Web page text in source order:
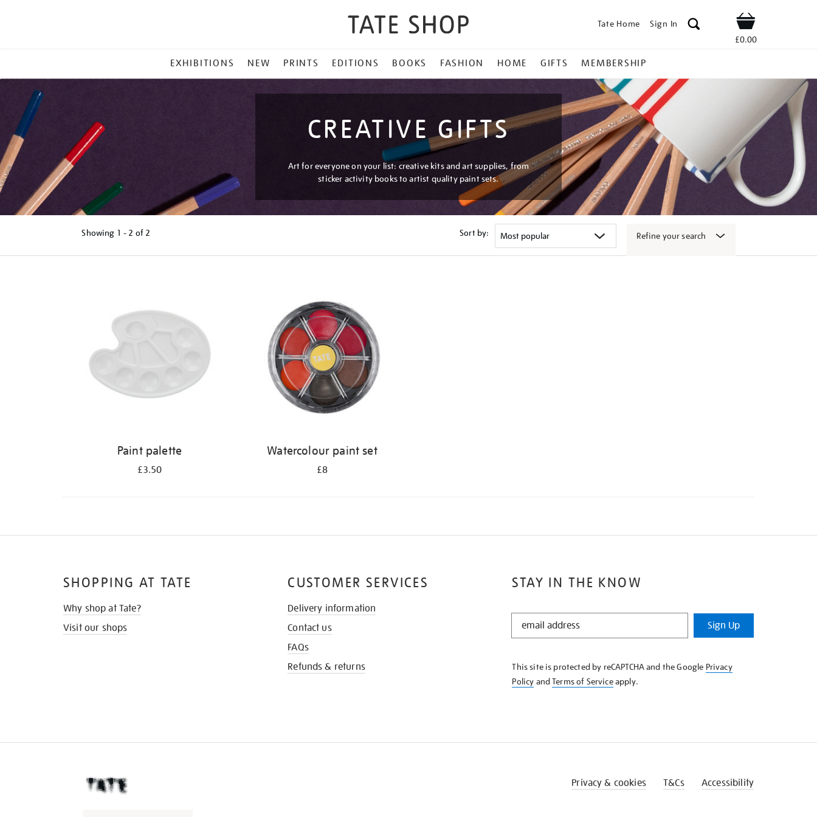
Tate Home Sign In Shop
£0.00
MENU
EXHIBITIONS NEW PRINTS EDITIONS BOOKS FASHION HOME GIFTS MEMBERSHIP
CREATIVE GIFTS
Art for everyone on your list: creative kits and art supplies, from
sticker activity books to artist quality paint sets.
Showing 1 - 2 of 2 Sort by: Refine your search
Paint palette
£3.50
Watercolour paint set
£8
STAY IN THE KNOW
STAY
KNOW
Sign Up
This site is protected by reCAPTCHA and the Google Privacy
Policy andTerms of Serviceapply.
SHOPPING AT TATE
Why shop at Tate?
Visit our shops
CUSTOMER SERVICES
Delivery information
Contact us
FAQs
Refunds & returns
Privacy & cookies T&Cs Accessibility